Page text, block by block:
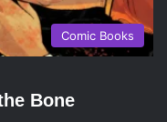
Comic Books
Bone